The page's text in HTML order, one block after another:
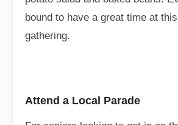
bound to have a great time at
gathering.
Attend a Local Parade